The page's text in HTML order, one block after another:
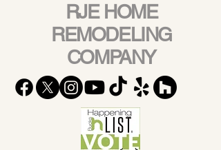
RJE HOME
REMODELING
COMPANY